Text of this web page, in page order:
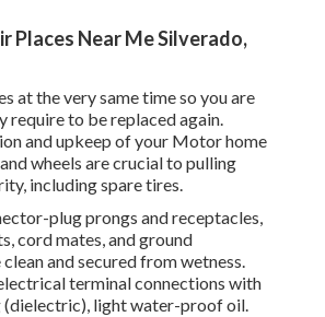
Places Near Me Silverado,
at the very same time so you are
require to be replaced again.
and upkeep of your Motor home
wheels are crucial to pulling
including spare tires.
plug prongs and receptacles,
cord mates, and ground
and secured from wetness.
terminal connections with
(dielectric), light water-proof oil.